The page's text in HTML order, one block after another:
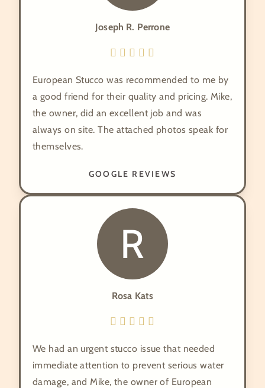
Joseph R. Perrone
European Stucco was recommended to me by
a good friend for their quality and pricing. Mike,
the owner, did an excellent job and was
always on site. The attached photos speak for
themselves.
GOOGLE REVIEWS
R
Rosa Kats
We had an urgent stucco issue that needed
immediate attention to prevent serious water
damage, and Mike, the owner of European